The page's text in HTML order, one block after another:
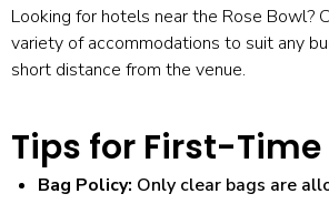
Looking for hotels near the Rose Bowl?
variety of accommodations to suit any
short distance from the venue.
Tips for First-
Bag Policy: Only clear bags are